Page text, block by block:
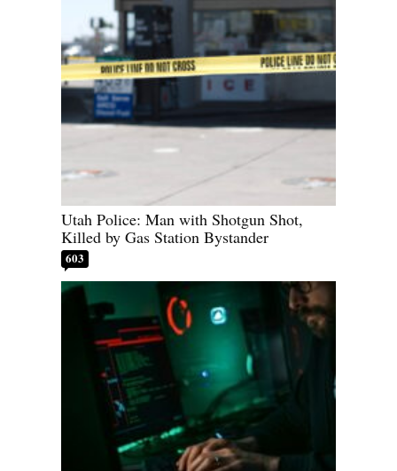
Utah Police: Man with Shotgun Shot,
Killed by Gas Station Bystander
603